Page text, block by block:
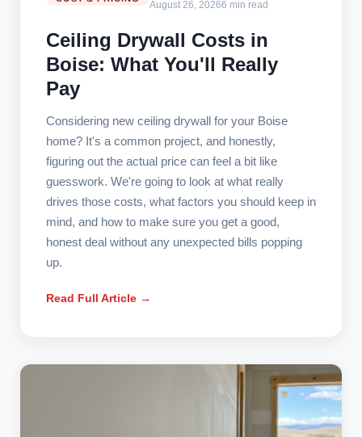
August 26, 20266 min read
Ceiling Drywall Costs in
Boise: What You'll Really
Pay
Considering new ceiling drywall for your Boise
home? It's a common project, and honestly,
figuring out the actual price can feel a bit like
guesswork. We're going to look at what really
drives those costs, what factors you should keep in
mind, and how to make sure you get a good,
honest deal without any unexpected bills popping
up.
Read Full Article →